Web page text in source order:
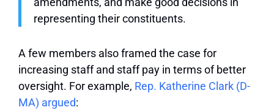
representing their constituents.
A few members also framed the case for
increasing staff and staff pay in terms of better
oversight. For example, Rep. Katherine Clark (D-
MA) argued: